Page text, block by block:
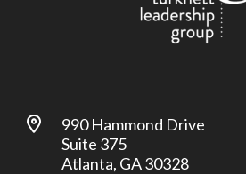
990 Hammond Drive
Suite 375
Atlanta, GA 30328